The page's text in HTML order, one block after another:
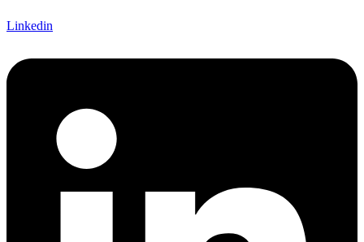
Linkedin